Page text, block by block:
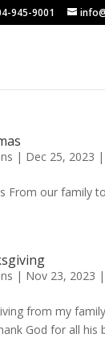
945-9001
| Dec 25, 2023 |
From our family
| Nov 23, 2023 |
from my
God for all his